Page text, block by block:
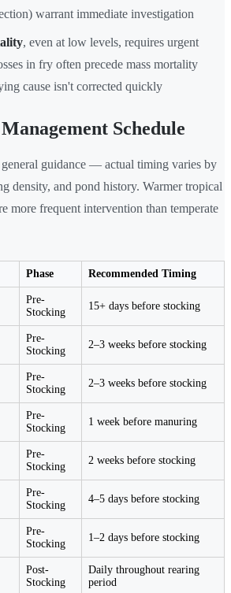
warrant immediate investigation
, even at low levels, requires urgent
in fry often precede mass mortality
cause isn't corrected quickly
Schedule
guidance — actual timing varies by
density, and pond history. Warmer tropical
more frequent intervention than temperate
Phase Recommended Timing
Pre-
Stocking
15+ days before stocking
Pre-
Stocking
2–3 weeks before stocking
Pre-
Stocking
2–3 weeks before stocking
Pre-
Stocking
1 week before manuring
Pre-
Stocking
2 weeks before stocking
Pre-
Stocking
4–5 days before stocking
Pre-
Stocking
1–2 days before stocking
Post-
Stocking
Daily throughout rearing
period